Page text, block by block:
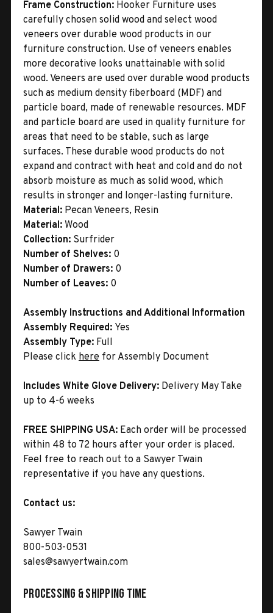
Frame Construction: Hooker Furniture uses
carefully chosen solid wood and select wood
veneers over durable wood products in our
furniture construction. Use of veneers enables
more decorative looks unattainable with solid
wood. Veneers are used over durable wood products
such as medium density fiberboard (MDF) and
particle board, made of renewable resources. MDF
and particle board are used in quality furniture for
areas that need to be stable, such as large
surfaces. These durable wood products do not
expand and contract with heat and cold and do not
absorb moisture as much as solid wood, which
results in stronger and longer-lasting furniture.
Material: Pecan Veneers, Resin
Material: Wood
Collection: Surfrider
Number of Shelves: 0
Number of Drawers: 0
Number of Leaves: 0
Assembly Instructions and Additional Information
Assembly Required: Yes
Assembly Type: Full
Please click here for Assembly Document
Includes White Glove Delivery: Delivery May Take
up to 4-6 weeks
FREE SHIPPING USA: Each order will be processed
within 48 to 72 hours after your order is placed.
Feel free to reach out to a Sawyer Twain
representative if you have any questions.
Contact us:
Sawyer Twain
800-503-0531
sales@sawyertwain.com
Processing & Shipping Time